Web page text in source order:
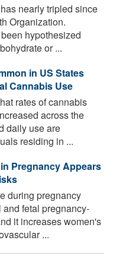
nearly tripled since
Organization.
hypothesized
or ...
in US States
Cannabis Use
rates of cannabis
across the
daily use are
residing in ...
Pregnancy Appears
during pregnancy
fetal pregnancy-
it increases women's
...